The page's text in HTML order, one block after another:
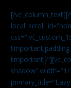
[/
shadow”